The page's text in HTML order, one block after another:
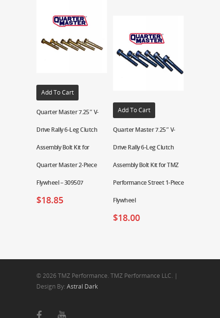
Add To Cart
Quarter Master 7.25″ V-
Drive Rally 6-Leg Clutch
Assembly Bolt Kit for
Quarter Master 2-Piece
Flywheel – 309507
$18.85
Add To Cart
Quarter Master 7.25″ V-
Drive Rally 6-Leg Clutch
Assembly Bolt Kit for TMZ
Performance Street 1-Piece
Flywheel
$18.00
© 2026 TMZ Performance. TMZ Performance LLC. |
Design By: Astral Dark